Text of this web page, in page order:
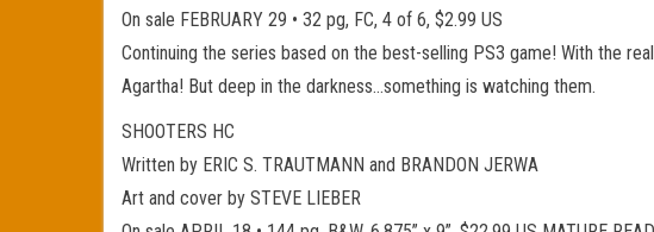
On sale FEBRUARY 29 • 32 pg, FC, 4 of 6, $2.99 US
Continuing the series based on the best-selling PS3 game! With the
Agartha! But deep in the darkness…something is watching them.
SHOOTERS HC
Written by ERIC S. TRAUTMANN and BRANDON JERWA
Art and cover by STEVE LIEBER